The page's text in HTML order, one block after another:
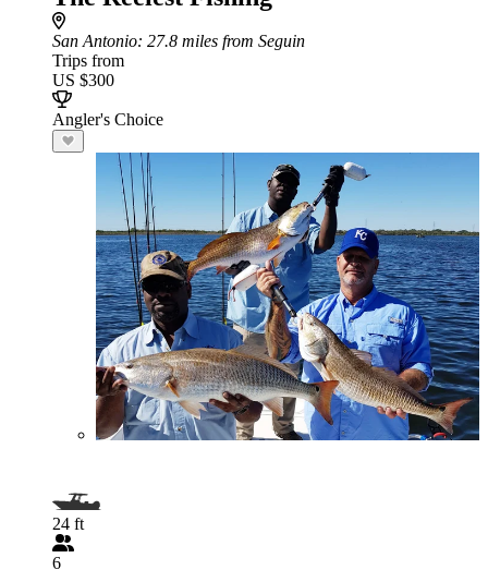
San Antonio: 27.8 miles from Seguin
Trips from
US $300
Angler's Choice
24 ft
6